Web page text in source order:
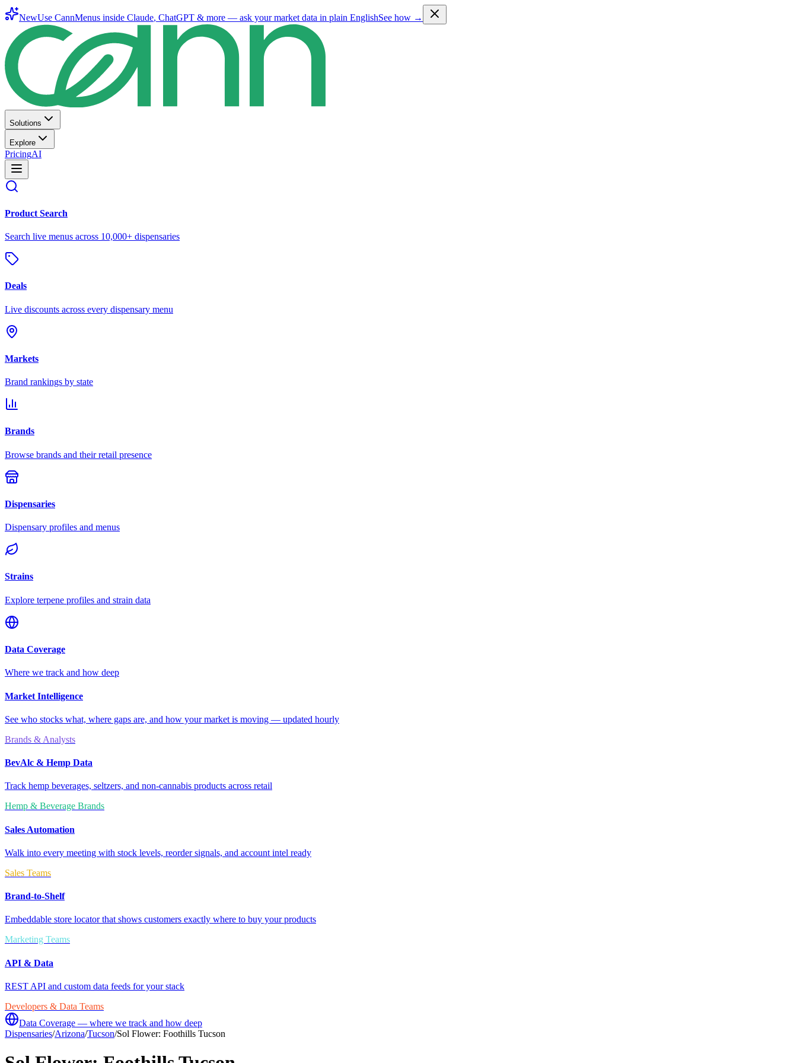
NewUse CannMenus inside Claude, ChatGPT & more — ask your market data in plain EnglishSee how →
Solutions
Explore
PricingAI
Product Search
Search live menus across 10,000+ dispensaries
Deals
Live discounts across every dispensary menu
Markets
Brand rankings by state
Brands
Browse brands and their retail presence
Dispensaries
Dispensary profiles and menus
Strains
Explore terpene profiles and strain data
Data Coverage
Where we track and how deep
Market Intelligence
See who stocks what, where gaps are, and how your market is moving — updated hourly
Brands & Analysts
BevAlc & Hemp Data
Track hemp beverages, seltzers, and non-cannabis products across retail
Hemp & Beverage Brands
Sales Automation
Walk into every meeting with stock levels, reorder signals, and account intel ready
Sales Teams
Brand-to-Shelf
Embeddable store locator that shows customers exactly where to buy your products
Marketing Teams
API & Data
REST API and custom data feeds for your stack
Developers & Data Teams
Data Coverage — where we track and how deep
Dispensaries/Arizona/Tucson/Sol Flower: Foothills Tucson